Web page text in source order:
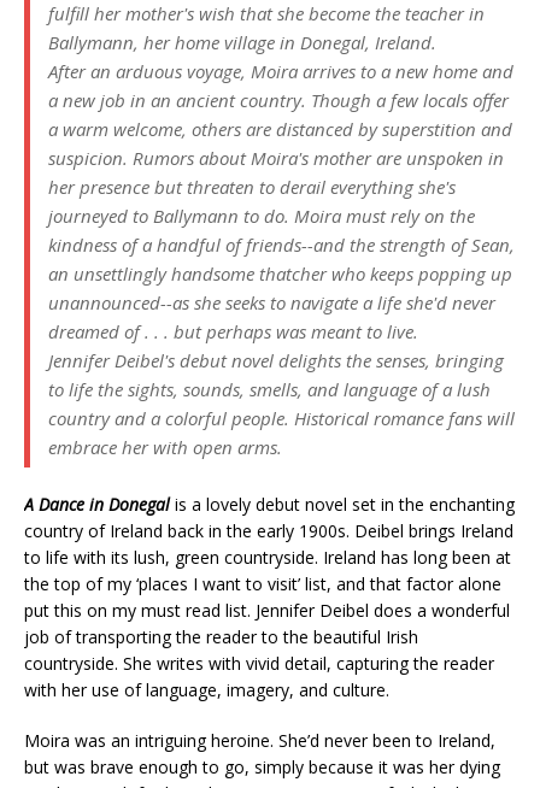
fulfill her mother's wish that she become the teacher in
Ballymann, her home village in Donegal, Ireland.
After an arduous voyage, Moira arrives to a new home and
a new job in an ancient country. Though a few locals offer
a warm welcome, others are distanced by superstition and
suspicion. Rumors about Moira's mother are unspoken in
her presence but threaten to derail everything she's
journeyed to Ballymann to do. Moira must rely on the
kindness of a handful of friends--and the strength of Sean,
an unsettlingly handsome thatcher who keeps popping up
unannounced--as she seeks to navigate a life she'd never
dreamed of . . . but perhaps was meant to live.
Jennifer Deibel's debut novel delights the senses, bringing
to life the sights, sounds, smells, and language of a lush
country and a colorful people. Historical romance fans will
embrace her with open arms.
A Dance in Donegalis a lovely debut novel set in the enchanting
country of Ireland back in the early 1900s. Deibel brings Ireland
to life with its lush, green countryside. Ireland has long been at
the top of my ‘places I want to visit’ list, and that factor alone
put this on my must read list. Jennifer Deibel does a wonderful
job of transporting the reader to the beautiful Irish
countryside. She writes with vivid detail, capturing the reader
with her use of language, imagery, and culture.
Moira was an intriguing heroine. She’d never been to Ireland,
but was brave enough to go, simply because it was her dying